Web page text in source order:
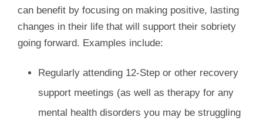
can benefit by focusing on making positive, lasting
changes in their life that will support their sobriety
going forward. Examples include:
Regularly attending 12-Step or other recovery
support meetings (as well as therapy for any
mental health disorders you may be struggling